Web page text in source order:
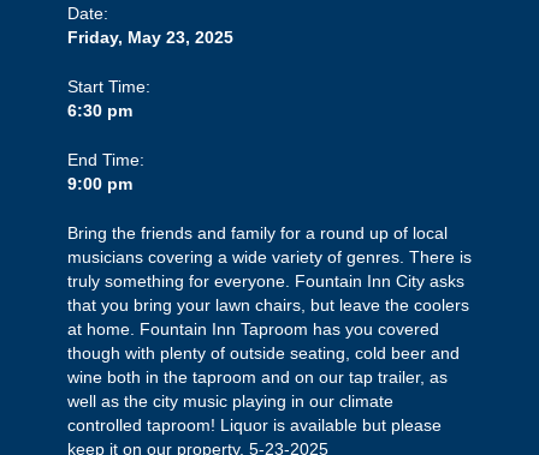
Date:
Friday, May 23, 2025
Start Time:
6:30 pm
End Time:
9:00 pm
Bring the friends and family for a round up of local
musicians covering a wide variety of genres. There is
truly something for everyone. Fountain Inn City asks
that you bring your lawn chairs, but leave the coolers
at home. Fountain Inn Taproom has you covered
though with plenty of outside seating, cold beer and
wine both in the taproom and on our tap trailer, as
well as the city music playing in our climate
controlled taproom! Liquor is available but please
keep it on our property. 5-23-2025